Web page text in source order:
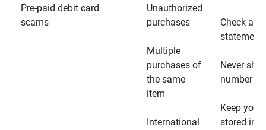
Pre-paid debit card
scams
Unauthorized
purchases
Multiple
purchases of
the same
item
International
Check
Never
number
Keep your
stored in